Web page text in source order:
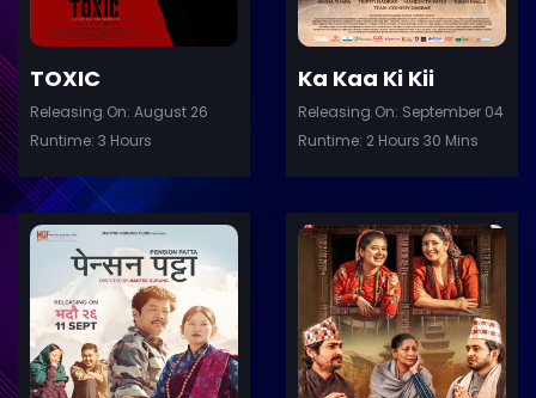
TOXIC
Releasing On: August 26
Runtime: 3 Hours
Ka Kaa Ki Kii
Releasing On: September 04
Runtime: 2 Hours 30 Mins
Details
Trailer